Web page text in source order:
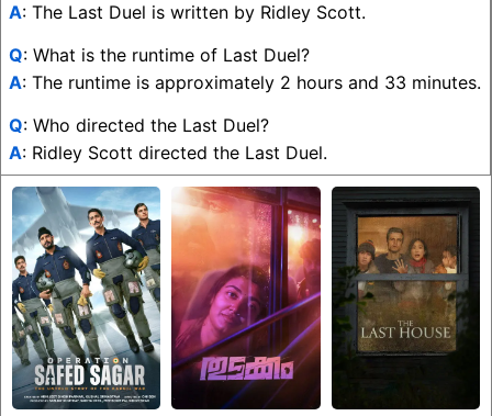
A: The Last Duel is written by Ridley Scott.
Q: What is the runtime of Last Duel?
A: The runtime is approximately 2 hours and 33 minutes.
Q: Who directed the Last Duel?
A: Ridley Scott directed the Last Duel.